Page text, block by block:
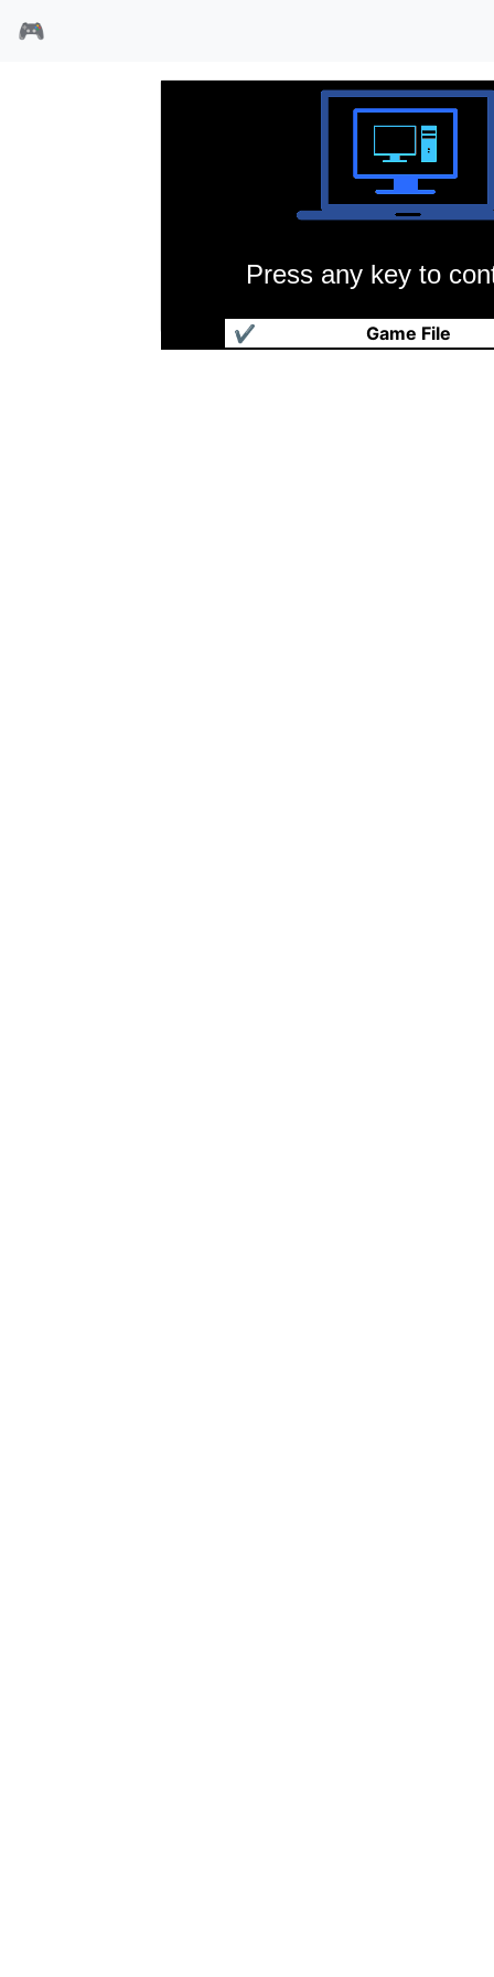
🎮
Press any key to
Game File
✔
蓝色怪魔